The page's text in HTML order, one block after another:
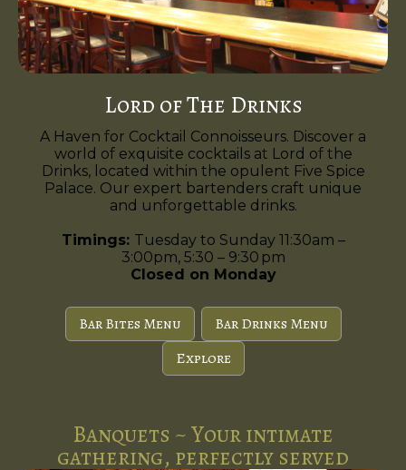
Lord of The Drinks
A Haven for Cocktail Connoisseurs. Discover a
world of exquisite cocktails at Lord of the
Drinks, located within the opulent Five Spice
Palace. Our expert bartenders craft unique
and unforgettable drinks.
Timings: Tuesday to Sunday 11:30am –
3:00pm, 5:30 – 9:30 pm
Closed on Monday
Bar Bites Menu
Bar Drinks Menu
Explore
Banquets ~ Your intimate
gathering, perfectly served